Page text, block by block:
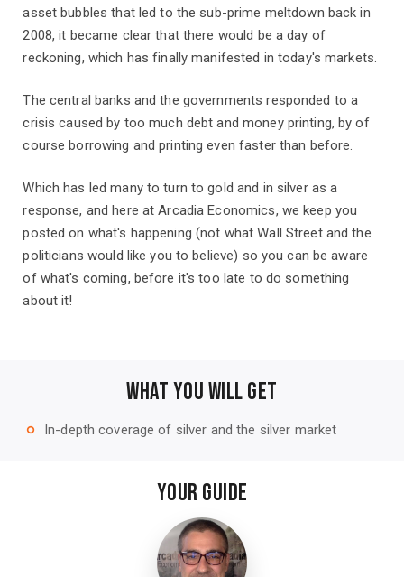
asset bubbles that led to the sub-prime meltdown back in
2008, it became clear that there would be a day of
reckoning, which has finally manifested in today's markets.
The central banks and the governments responded to a
crisis caused by too much debt and money printing, by of
course borrowing and printing even faster than before.
Which has led many to turn to gold and in silver as a
response, and here at Arcadia Economics, we keep you
posted on what's happening (not what Wall Street and the
politicians would like you to believe) so you can be aware
of what's coming, before it's too late to do something
about it!
WHAT YOU WILL GET
trip_origin In-depth coverage of silver and the silver market
YOUR GUIDE